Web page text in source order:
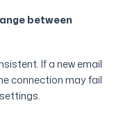
between
If a new email
connection may fail